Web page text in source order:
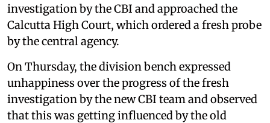
investigation by the CBI and approached the
Calcutta High Court, which ordered a fresh probe
by the central agency.
On Thursday, the division bench expressed
unhappiness over the progress of the fresh
investigation by the new CBI team and observed
that this was getting influenced by the old